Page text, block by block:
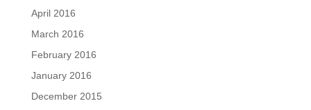
April 2016
March 2016
February 2016
January 2016
December 2015